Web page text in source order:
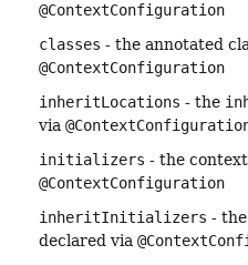
@ContextConfiguration
classes - the annotated
@ContextConfiguration
inheritLocations - the
via
initializers - the
@ContextConfiguration
inheritInitializers - the
declared via